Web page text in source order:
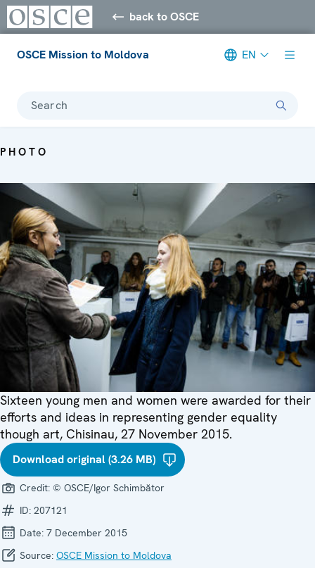
back to OSCE
OSCE Mission to Moldova EN
Search
PHOTO
Sixteen young men and women were awarded for their
efforts and ideas in representing gender equality
though art, Chisinau, 27 November 2015.
Download original (3.26 MB)
Credit: © OSCE/Igor Schimbător
ID: 207121
Date: 7 December 2015
Source: OSCE Mission to Moldova